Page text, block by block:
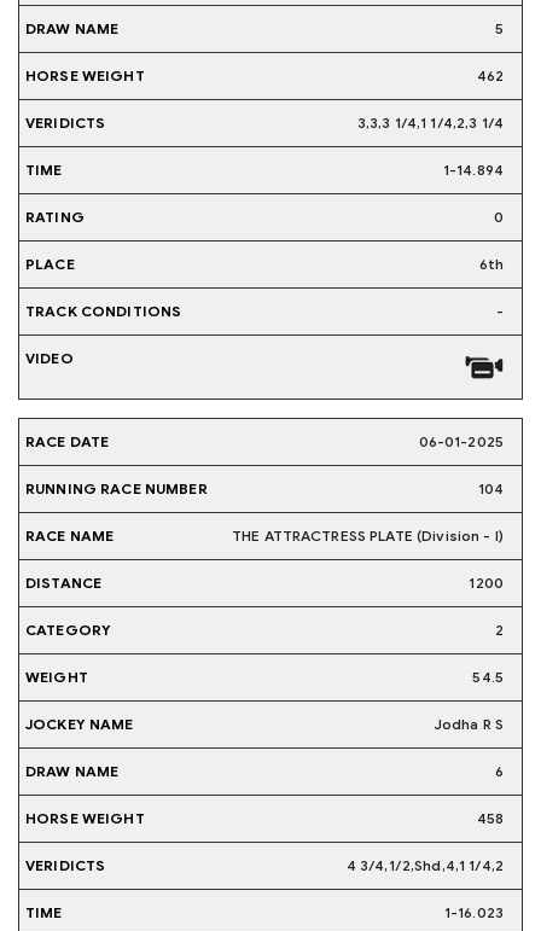
5
462
3,3,3 1/4,1 1/4,2,3 1/4
1-14.894
0
6th
-
06-01-2025
104
THE ATTRACTRESS PLATE (Division - I)
1200
2
54.5
Jodha R S
6
458
4 3/4,1/2,Shd,4,1 1/4,2
1-16.023